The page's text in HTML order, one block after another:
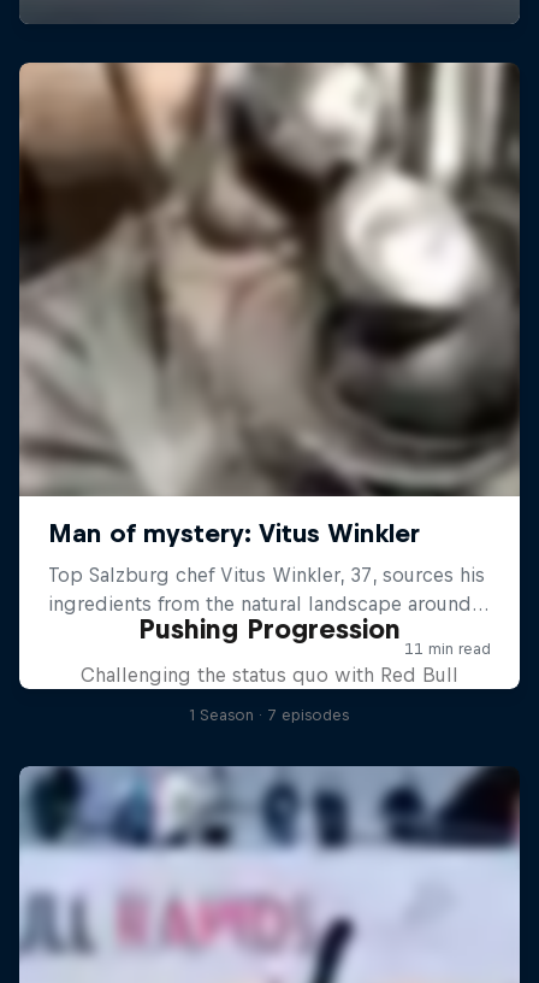
Pushing Progression
Challenging the status quo with Red Bull
1 Season · 7 episodes